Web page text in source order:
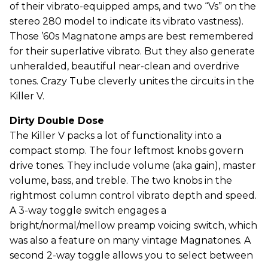
of their vibrato-equipped amps, and two “Vs” on the
stereo 280 model to indicate its vibrato vastness).
Those ’60s Magnatone amps are best remembered
for their superlative vibrato. But they also generate
unheralded, beautiful near-clean and overdrive
tones. Crazy Tube cleverly unites the circuits in the
Killer V.
Dirty Double Dose
The Killer V packs a lot of functionality into a
compact stomp. The four leftmost knobs govern
drive tones. They include volume (aka gain), master
volume, bass, and treble. The two knobs in the
rightmost column control vibrato depth and speed.
A 3-way toggle switch engages a
bright/normal/mellow preamp voicing switch, which
was also a feature on many vintage Magnatones. A
second 2-way toggle allows you to select between